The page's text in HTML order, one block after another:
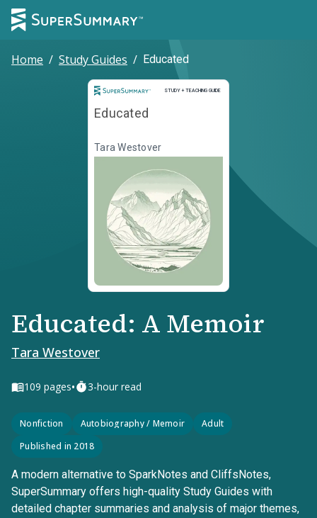
Home / Study Guides / Educated
STUDY + TEACHING GUIDE
Study and Teaching Guide
Educated
Tara Westover
Educated: A Memoir
Tara Westover
109 pages• 3-hour read
Nonfiction Autobiography / Memoir
Adult
Published in 2018
A modern alternative to SparkNotes and CliffsNotes,
SuperSummary offers high-quality Study Guides with
detailed chapter summaries and analysis of major themes,